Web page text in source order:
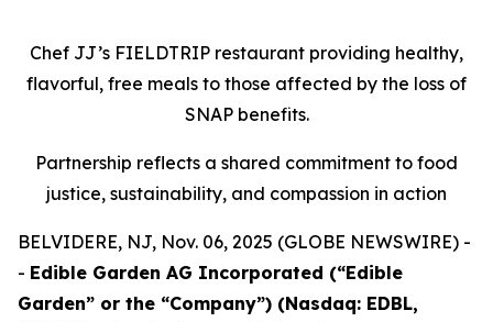
Chef JJ’s FIELDTRIP restaurant providing healthy,
flavorful, free meals to those affected by the loss of
SNAP benefits.
Partnership reflects a shared commitment to food
justice, sustainability, and compassion in action
BELVIDERE, NJ, Nov. 06, 2025 (GLOBE NEWSWIRE) -
- Edible Garden AG Incorporated (“Edible
Garden” or the “Company”) (Nasdaq: EDBL,